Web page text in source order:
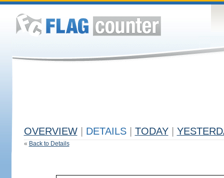
OVERVIEW DETAILS TODAY
« Back to Details